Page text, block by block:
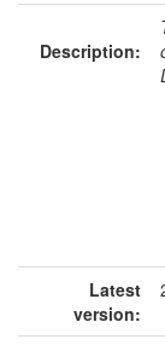
Description:
Latest
version: